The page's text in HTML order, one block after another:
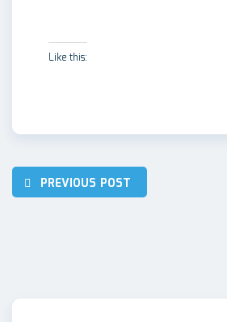
Like this:
Post
navigation
PREVIOUS POST